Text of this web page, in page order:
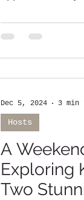
A
Exploring
Two
Hosts
Dec 5, 2024 3 min